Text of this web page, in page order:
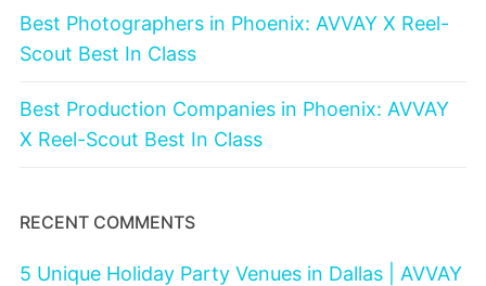
Best Photographers in Phoenix: AVVAY X Reel-
Scout Best In Class
Best Production Companies in Phoenix: AVVAY
X Reel-Scout Best In Class
RECENT COMMENTS
5 Unique Holiday Party Venues in Dallas | AVVAY